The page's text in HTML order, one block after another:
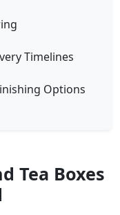
Timelines
Options
Tea Boxes